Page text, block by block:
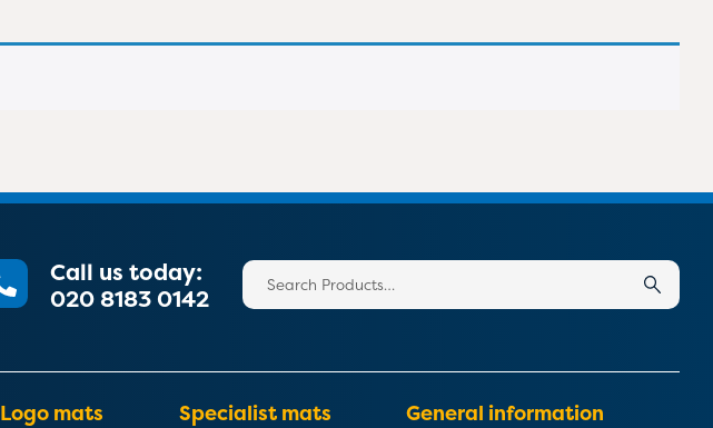
020 8183 0142
020 8183 0142
020 8183 0142
020 8183 0142
Call us today:
020 8183 0142
Search
for:
Logo mats Specialist mats General information